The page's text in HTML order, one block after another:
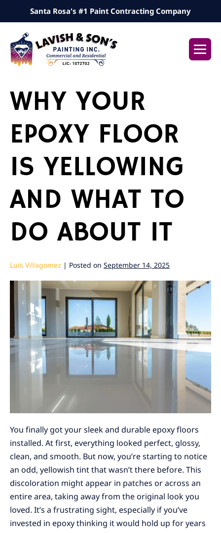
to
content
Santa Rosa's #1 Paint Contracting Company
WHY YOUR
EPOXY FLOOR
IS YELLOWING
AND WHAT TO
DO ABOUT IT
Luis Villagomez | Posted on September 14, 2025
You finally got your sleek and durable epoxy floors
installed. At first, everything looked perfect, glossy,
clean, and smooth. But now, you’re starting to notice
an odd, yellowish tint that wasn’t there before. This
discoloration might appear in patches or across an
entire area, taking away from the original look you
loved. It’s a frustrating sight, especially if you’ve
invested in epoxy thinking it would hold up for years